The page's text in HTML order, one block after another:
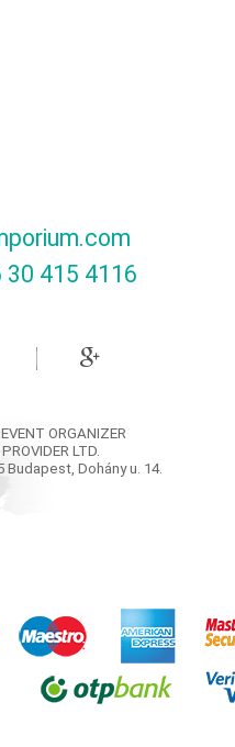
30 415 4116‬
ORGANIZER
LTD.
Budapest, Dohány u. 14.